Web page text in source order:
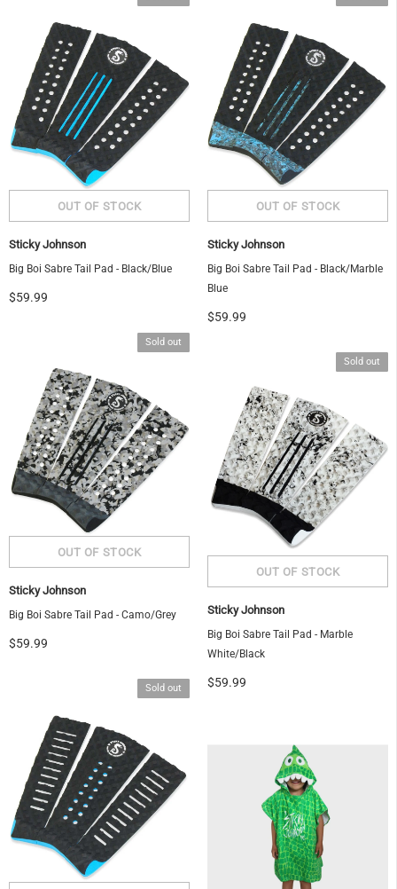
Sticky Johnson
Big Boi Sabre Tail Pad - Black/Blue
$59.99
Sticky Johnson
Big Boi Sabre Tail Pad - Black/Marble
Blue
$59.99
Sold out
Sticky Johnson
Big Boi Sabre Tail Pad - Camo/Grey
$59.99
Sold out
Sticky Johnson
Big Boi Sabre Tail Pad - Marble
White/Black
$59.99
Sold out